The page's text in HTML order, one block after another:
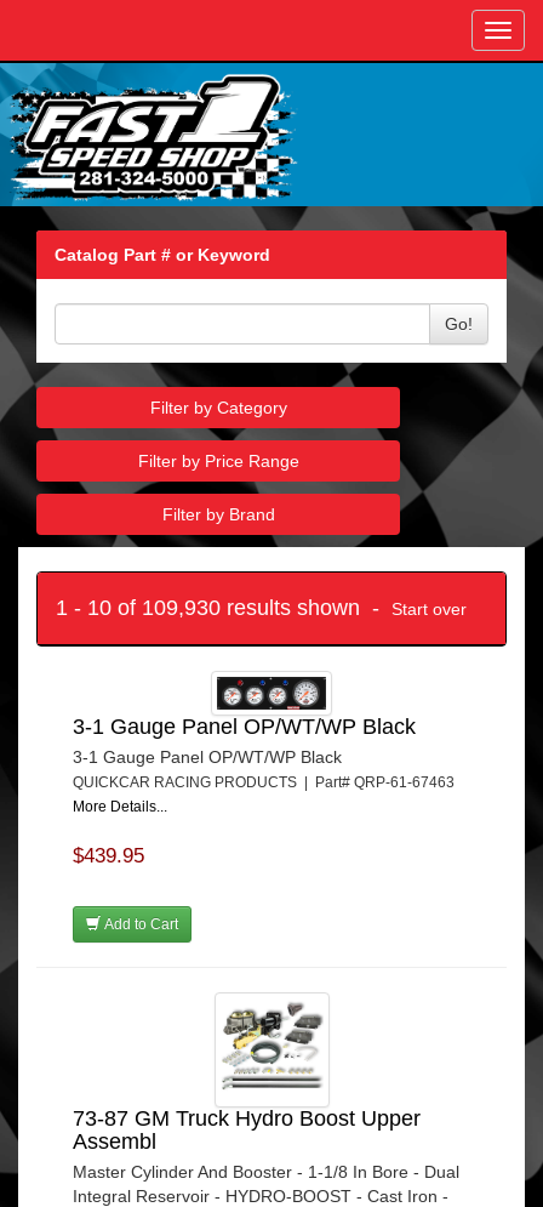
Catalog Part # or Keyword
Go!
Filter by Category
Filter by Price Range
Filter by Brand
1 - 10 of 109,930 results shown - Start over
3-1 Gauge Panel OP/WT/WP Black
3-1 Gauge Panel OP/WT/WP Black
QUICKCAR RACING PRODUCTS | Part# QRP-61-67463
More Details...
$439.95
Add to Cart
73-87 GM Truck Hydro Boost Upper
Assembl
Master Cylinder And Booster - 1-1/8 In Bore - Dual
Integral Reservoir - HYDRO-BOOST - Cast Iron -